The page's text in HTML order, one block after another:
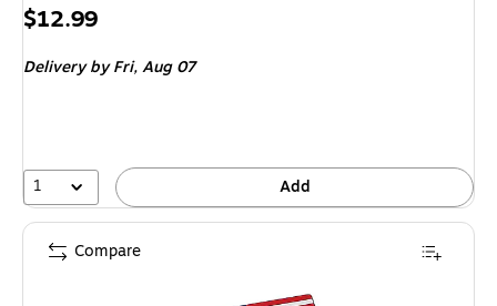
Price
$12.99
Deliveryby Fri, Aug 07
1 Add
Compare